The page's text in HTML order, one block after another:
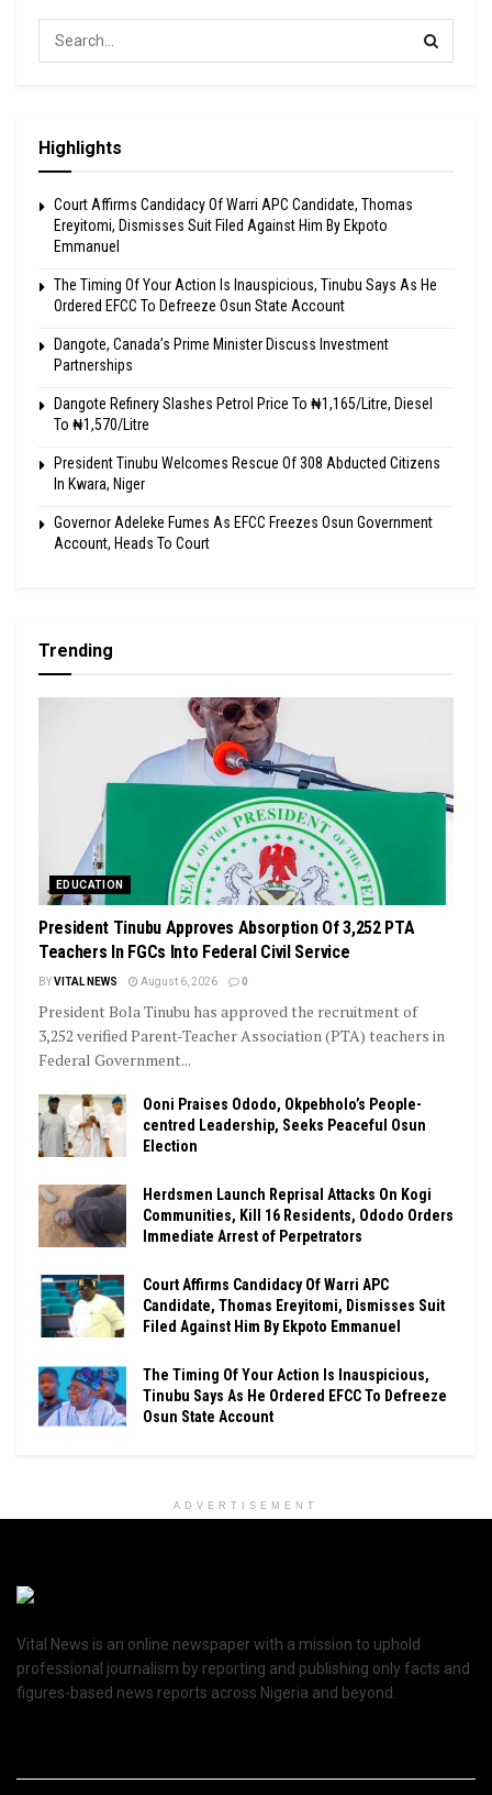
Highlights
Court Affirms Candidacy Of Warri APC Candidate, Thomas
Ereyitomi, Dismisses Suit Filed Against Him By Ekpoto
Emmanuel
The Timing Of Your Action Is Inauspicious, Tinubu Says As He
Ordered EFCC To Defreeze Osun State Account
Dangote, Canada’s Prime Minister Discuss Investment
Partnerships
Dangote Refinery Slashes Petrol Price To ₦1,165/Litre, Diesel
To ₦1,570/Litre
President Tinubu Welcomes Rescue Of 308 Abducted Citizens
In Kwara, Niger
Governor Adeleke Fumes As EFCC Freezes Osun Government
Account, Heads To Court
Trending
EDUCATION
President Tinubu Approves Absorption Of 3,252 PTA
Teachers In FGCs Into Federal Civil Service
BYVITAL NEWS August 6, 2026 0
President Bola Tinubu has approved the recruitment of
3,252 verified Parent-Teacher Association (PTA) teachers in
Federal Government...
Ooni Praises Ododo, Okpebholo’s People-
centred Leadership, Seeks Peaceful Osun
Election
Herdsmen Launch Reprisal Attacks On Kogi
Communities, Kill 16 Residents, Ododo Orders
Immediate Arrest of Perpetrators
Court Affirms Candidacy Of Warri APC
Candidate, Thomas Ereyitomi, Dismisses Suit
Filed Against Him By Ekpoto Emmanuel
The Timing Of Your Action Is Inauspicious,
Tinubu Says As He Ordered EFCC To Defreeze
Osun State Account
ADVERTISEMENT
Vital News is an online newspaper with a mission to uphold
professional journalism by reporting and publishing only facts and
figures-based news reports across Nigeria and beyond.